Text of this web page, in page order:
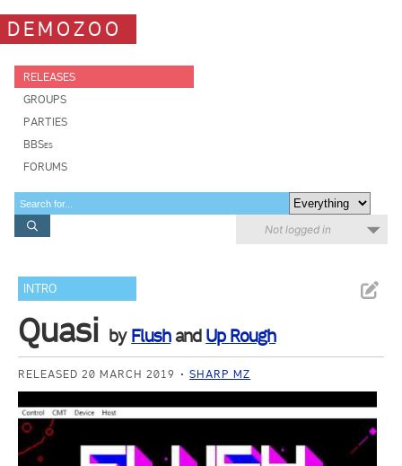
DEMOZOO
RELEASES
GROUPS
PARTIES
BBSes
FORUMS
Not logged in
INTRO
Quasi by Flushand Up Rough
RELEASED 20 MARCH 2019 SHARP MZ